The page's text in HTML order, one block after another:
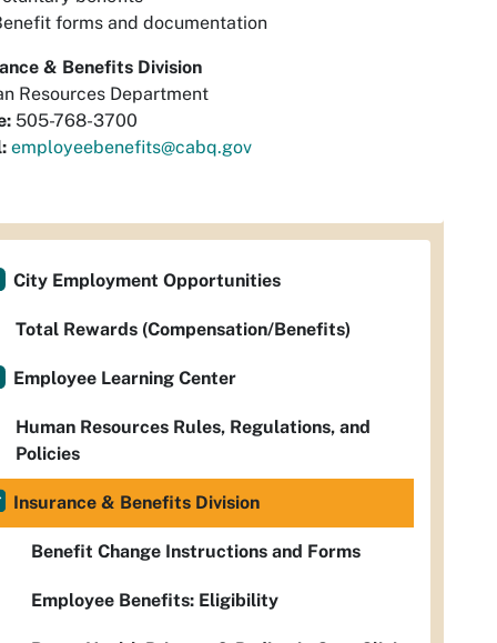
forms and documentation
& Benefits Division
Resources Department
505-768-3700
employeebenefits@cabq.gov
City Employment Opportunities
Total Rewards (Compensation/Benefits)
Employee Learning Center
Human Resources Rules, Regulations, and
Policies
Insurance & Benefits Division
Benefit Change Instructions and Forms
Employee Benefits: Eligibility